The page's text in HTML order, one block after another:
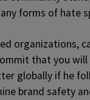
forms of hate
organizations,
that you will
globally if he
brand safety